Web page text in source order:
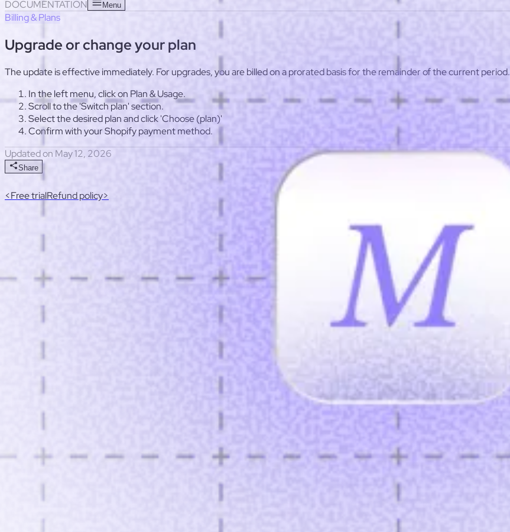
DOCUMENTATION Menu
Billing & Plans
Upgrade or change your plan
The update is effective immediately. For upgrades, you are billed on a prorated basis for the remainder of the current period.
In the left menu, click on Plan & Usage.
Scroll to the 'Switch plan' section.
Select the desired plan and click 'Choose (plan)'
Confirm with your Shopify payment method.
Updated on May 12, 2026
Share
<Free trialRefund policy>